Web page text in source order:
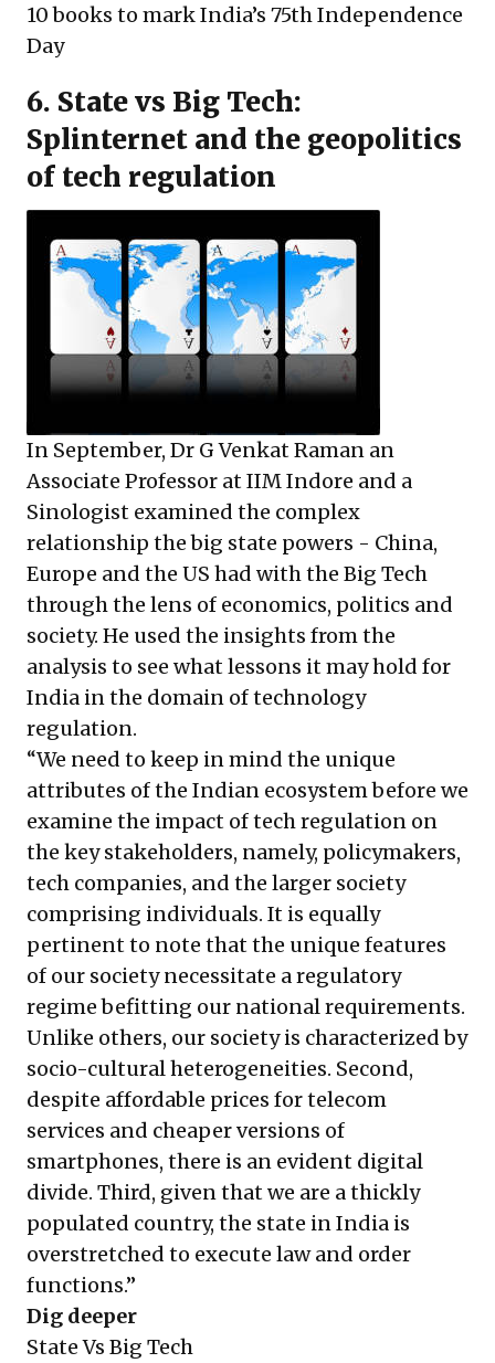
10 books to mark India’s 75th Independence
Day
6. State vs Big Tech:
Splinternet and the geopolitics
of tech regulation
In September, Dr G Venkat Raman an
Associate Professor at IIM Indore and a
Sinologist examined the complex
relationship the big state powers - China,
Europe and the US had with the Big Tech
through the lens of economics, politics and
society. He used the insights from the
analysis to see what lessons it may hold for
India in the domain of technology
regulation.
“We need to keep in mind the unique
attributes of the Indian ecosystem before we
examine the impact of tech regulation on
the key stakeholders, namely, policymakers,
tech companies, and the larger society
comprising individuals. It is equally
pertinent to note that the unique features
of our society necessitate a regulatory
regime befitting our national requirements.
Unlike others, our society is characterized by
socio-cultural heterogeneities. Second,
despite affordable prices for telecom
services and cheaper versions of
smartphones, there is an evident digital
divide. Third, given that we are a thickly
populated country, the state in India is
overstretched to execute law and order
functions.”
Dig deeper
State Vs Big Tech